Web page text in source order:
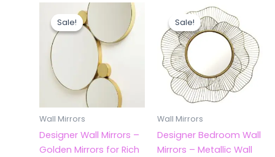
Sale!
Sale!
Wall Mirrors
Designer Wall Mirrors –
Golden Mirrors for Rich
Original
price
was:
₹5,000.00.
Current
price
₹4,400.00.
Sale!
Sale!
Wall Mirrors
Designer Bedroom Wall
Mirrors – Metallic Wall
Original
price
was:
₹5,000.00.
price
is:
₹4,380.00.